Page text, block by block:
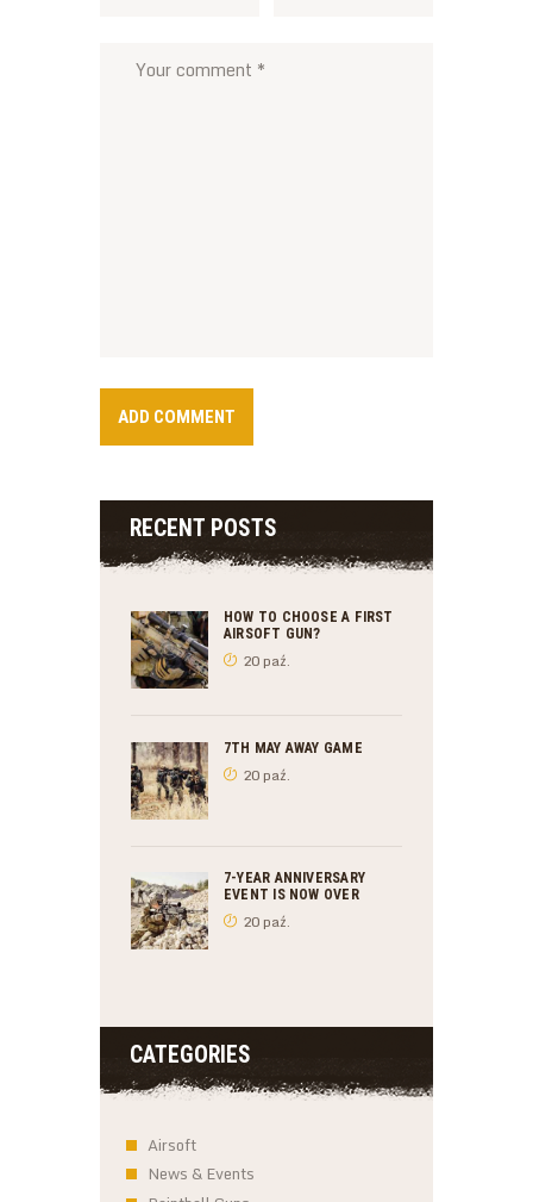
RECENT POSTS
HOW TO CHOOSE A FIRST
AIRSOFT GUN?
20 paź.
7TH MAY AWAY GAME
20 paź.
7-YEAR ANNIVERSARY
EVENT IS NOW OVER
20 paź.
CATEGORIES
Airsoft
News & Events